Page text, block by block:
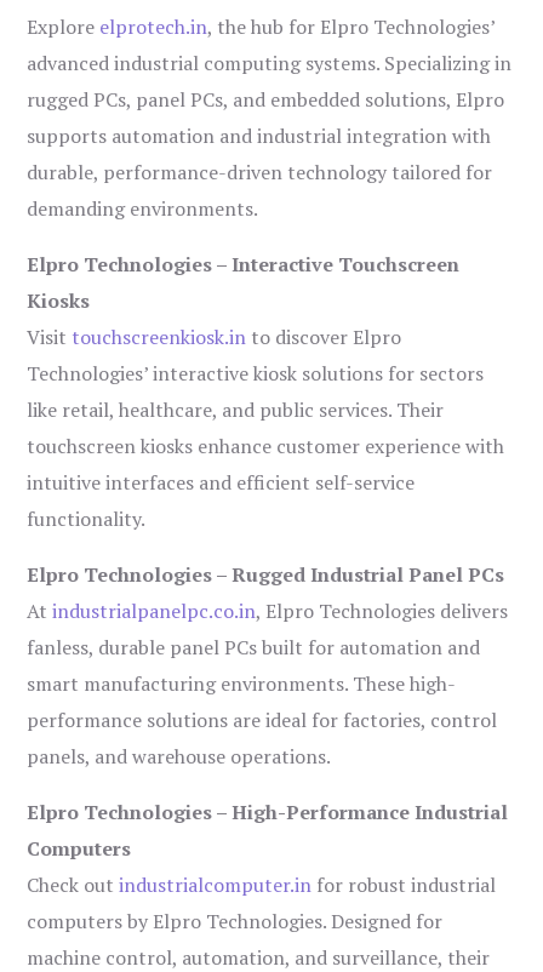
Explore elprotech.in, the hub for Elpro Technologies’
advanced industrial computing systems. Specializing in
rugged PCs, panel PCs, and embedded solutions, Elpro
supports automation and industrial integration with
durable, performance-driven technology tailored for
demanding environments.
Elpro Technologies – Interactive Touchscreen
Kiosks
Visit touchscreenkiosk.in to discover Elpro
Technologies’ interactive kiosk solutions for sectors
like retail, healthcare, and public services. Their
touchscreen kiosks enhance customer experience with
intuitive interfaces and efficient self-service
functionality.
Elpro Technologies – Rugged Industrial Panel PCs
Atindustrialpanelpc.co.in, Elpro Technologies delivers
fanless, durable panel PCs built for automation and
smart manufacturing environments. These high-
performance solutions are ideal for factories, control
panels, and warehouse operations.
Elpro Technologies – High-Performance Industrial
Computers
Check outindustrialcomputer.in for robust industrial
computers by Elpro Technologies. Designed for
machine control, automation, and surveillance, their